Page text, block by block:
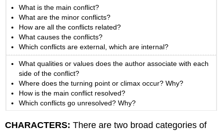
What is the main conflict?
What are the minor conflicts?
How are all the conflicts related?
What causes the conflicts?
Which conflicts are external, which are internal?
What qualities or values does the author associate with each
side of the conflict?
Where does the turning point or climax occur? Why?
How is the main conflict resolved?
Which conflicts go unresolved? Why?
CHARACTERS: There are two broad categories of